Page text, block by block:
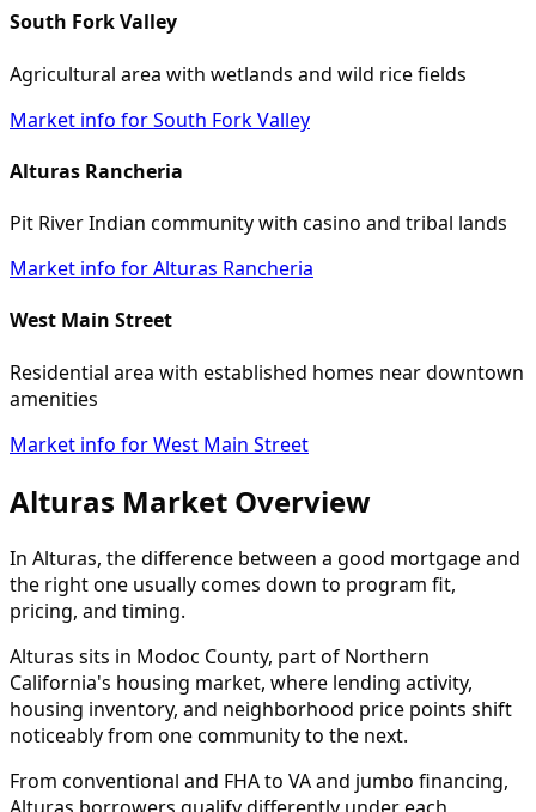
South Fork Valley
Agricultural area with wetlands and wild rice fields
Market info for South Fork Valley
Alturas Rancheria
Pit River Indian community with casino and tribal lands
Market info for Alturas Rancheria
West Main Street
Residential area with established homes near downtown
amenities
Market info for West Main Street
Alturas Market Overview
In Alturas, the difference between a good mortgage and
the right one usually comes down to program fit,
pricing, and timing.
Alturas sits in Modoc County, part of Northern
California's housing market, where lending activity,
housing inventory, and neighborhood price points shift
noticeably from one community to the next.
From conventional and FHA to VA and jumbo financing,
Alturas borrowers qualify differently under each